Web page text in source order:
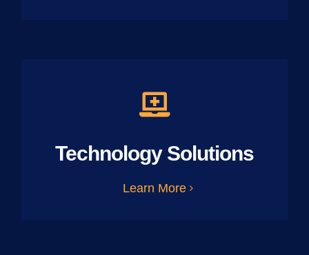
Technology Solutions
Learn More